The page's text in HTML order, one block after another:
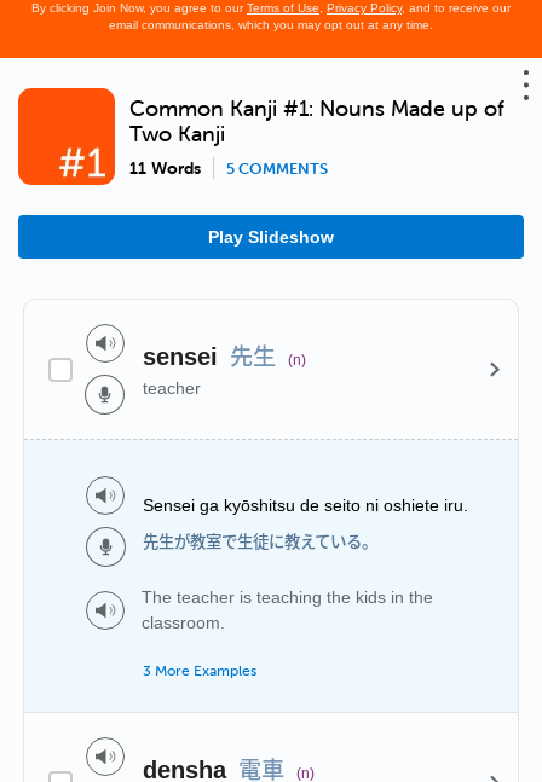
By clicking Join Now, you agree to ourTerms of Use Privacy Policy, and to receive our
email communications, which you may opt out at any time.
Common Kanji #1: Nouns Made up of
Two Kanji
11 Words 5 COMMENTS
Play Slideshow
sensei 先生 (n)
teacher
Sensei ga kyōshitsu de seito ni oshiete iru.
先生が教室で生徒に教えている。
The teacher is teaching the kids in the
classroom.
3 More Examples
densha 電車 (n)